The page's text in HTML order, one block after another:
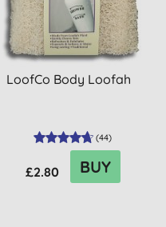
LoofCo Body Loofah
(44)
£2.80 BUY